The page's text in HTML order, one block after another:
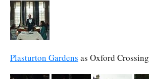
Plasturton Gardens as Oxford Crossing